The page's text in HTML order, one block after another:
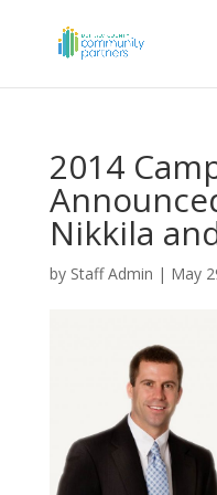
2014
Nikkila
by Staff Admin | May